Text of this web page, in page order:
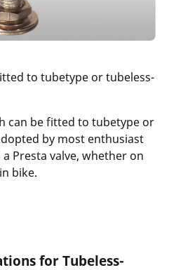
to tubetype or tubeless-
can be fitted to tubetype or
by most enthusiast
Presta valve, whether on
bike.
for Tubeless-